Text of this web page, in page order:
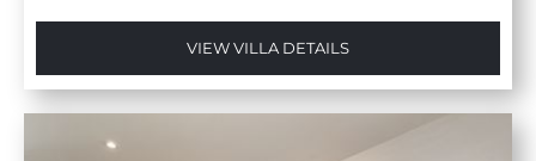
VIEW VILLA DETAILS